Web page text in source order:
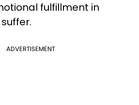
fulfillment in
ADVERTISEMENT